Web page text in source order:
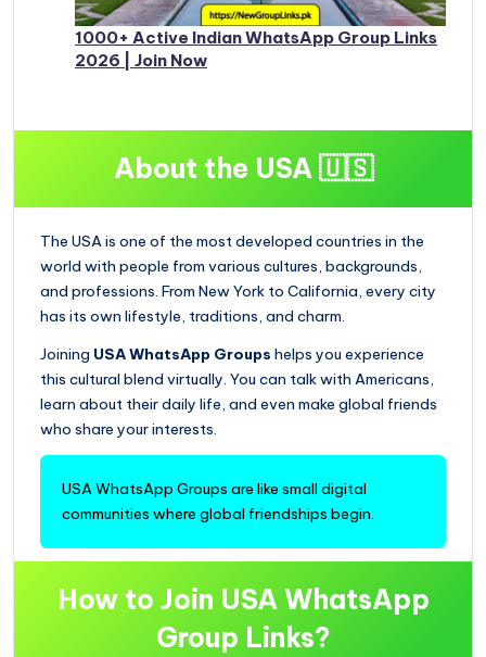
1000+ Active Indian WhatsApp Group Links
2026 | Join Now
About the USA 🇺🇸
The USA is one of the most developed countries in the
world with people from various cultures, backgrounds,
and professions. From New York to California, every city
has its own lifestyle, traditions, and charm.
Joining USA WhatsApp Groups helps you experience
this cultural blend virtually. You can talk with Americans,
learn about their daily life, and even make global friends
who share your interests.
USA WhatsApp Groups are like small digital
communities where global friendships begin.
How to Join USA WhatsApp
Group Links?